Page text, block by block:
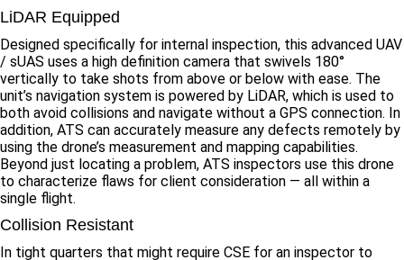
LiDAR Equipped
Designed specifically for internal inspection, this advanced UAV
/ sUAS uses a high definition camera that swivels 180°
vertically to take shots from above or below with ease. The
unit’s navigation system is powered by LiDAR, which is used to
both avoid collisions and navigate without a GPS connection. In
addition, ATS can accurately measure any defects remotely by
using the drone’s measurement and mapping capabilities.
Beyond just locating a problem, ATS inspectors use this drone
to characterize flaws for client consideration — all within a
single flight.
Collision Resistant
In tight quarters that might require CSE for an inspector to